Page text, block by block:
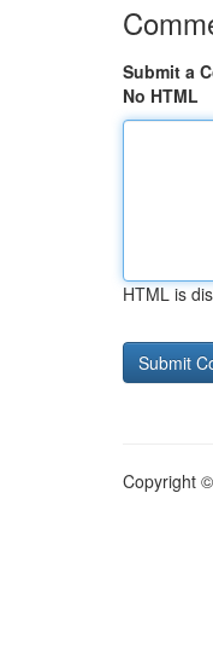
Submit a
No HTML
HTML is
Copyright